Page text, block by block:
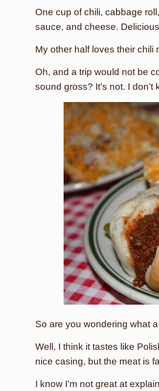
One cup of chili, cabbage
sauce, and cheese.
My other half loves their chili
Oh, and a trip would not be
sound gross? It’s not. I
So are you wondering what
Well, I think it tastes like
nice casing, but the meat is
I know I’m not great at